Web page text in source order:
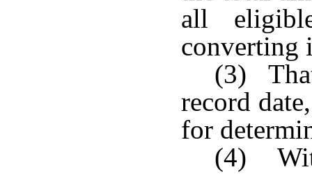
all
converting
(3)
record
for
(4)